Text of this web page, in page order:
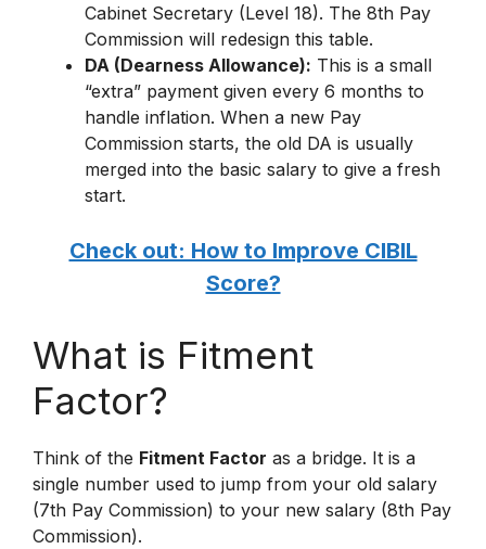
Cabinet Secretary (Level 18). The 8th Pay
Commission will redesign this table.
DA (Dearness Allowance): This is a small
“extra” payment given every 6 months to
handle inflation. When a new Pay
Commission starts, the old DA is usually
merged into the basic salary to give a fresh
start.
Check out: How to Improve CIBIL
Score?
What is Fitment
Factor?
Think of the Fitment Factor as a bridge. It is a
single number used to jump from your old salary
(7th Pay Commission) to your new salary (8th Pay
Commission).